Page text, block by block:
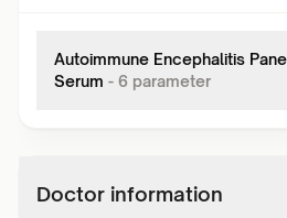
Autoimmune Encephalitis
Serum - 6 parameter
Doctor information